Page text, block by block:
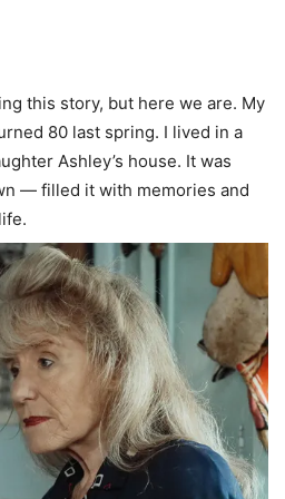
this story, but here we are. My
80 last spring. I lived in a
Ashley’s house. It was
— filled it with memories and